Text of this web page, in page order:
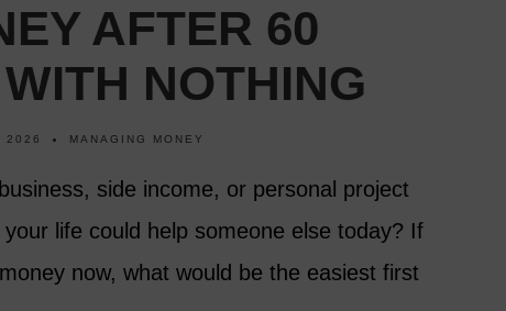
AFTER 60
NOTHING
2026 MANAGING MONEY
side income, or personal project
life could help someone else today? If
now, what would be the easiest first